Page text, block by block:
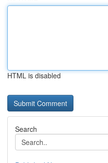
HTML is disabled
Search